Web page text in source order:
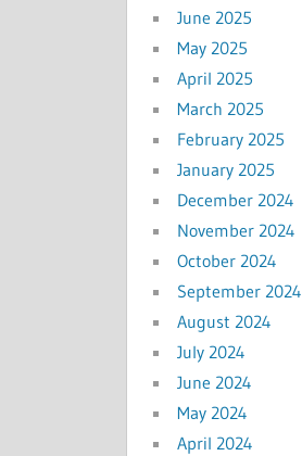
June 2025
May 2025
April 2025
March 2025
February 2025
January 2025
December 2024
November 2024
October 2024
September 2024
August 2024
July 2024
June 2024
May 2024
April 2024